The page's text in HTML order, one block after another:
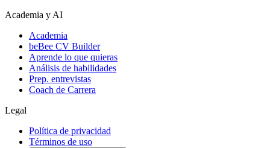
Academia y AI
Academia
beBee CV Builder
Aprende lo que quieras
Análisis de habilidades
Prep. entrevistas
Coach de Carrera
Legal
Política de privacidad
Términos de uso